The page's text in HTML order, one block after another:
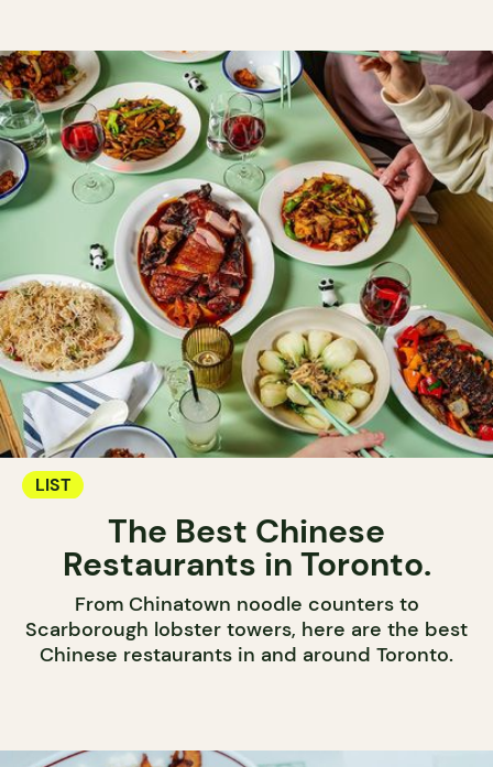
LIST
The Best Chinese
Restaurants in Toronto.
From Chinatown noodle counters to
Scarborough lobster towers, here are the best
Chinese restaurants in and around Toronto.